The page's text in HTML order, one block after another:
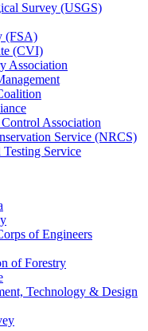
Survey (USGS)
(FSA)
(CVI)
Association
Association
Service (NRCS)
Service
of Engineers
of Forestry
Technology & Design